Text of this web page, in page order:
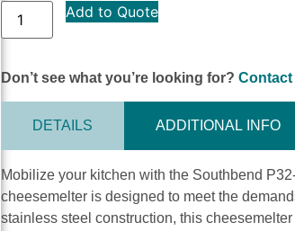
Add to Quote
Don’t see what you’re looking for?Contact
DETAILS ADDITIONAL INFO
Mobilize your kitchen with the Southbend
cheesemelter is designed to meet the
stainless steel construction, this